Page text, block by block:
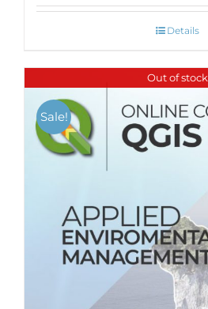
Details
Out of stock
Sale!